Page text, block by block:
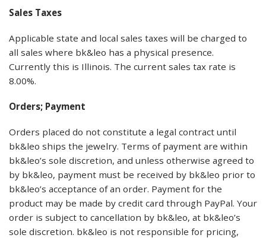
Sales Taxes
Applicable state and local sales taxes will be charged to
all sales where bk&leo has a physical presence.
Currently this is Illinois. The current sales tax rate is
8.00%.
Orders; Payment
Orders placed do not constitute a legal contract until
bk&leo ships the jewelry. Terms of payment are within
bk&leo’s sole discretion, and unless otherwise agreed to
by bk&leo, payment must be received by bk&leo prior to
bk&leo’s acceptance of an order. Payment for the
product may be made by credit card through PayPal. Your
order is subject to cancellation by bk&leo, at bk&leo’s
sole discretion. bk&leo is not responsible for pricing,